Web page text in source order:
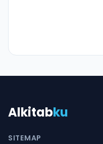
Alkitabku
SITEMAP